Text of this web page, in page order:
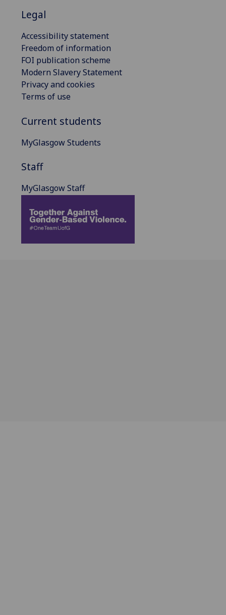
Legal
Accessibility statement
Freedom of information
FOI publication scheme
Modern Slavery Statement
Privacy and cookies
Terms of use
Current students
MyGlasgow Students
Staff
MyGlasgow Staff